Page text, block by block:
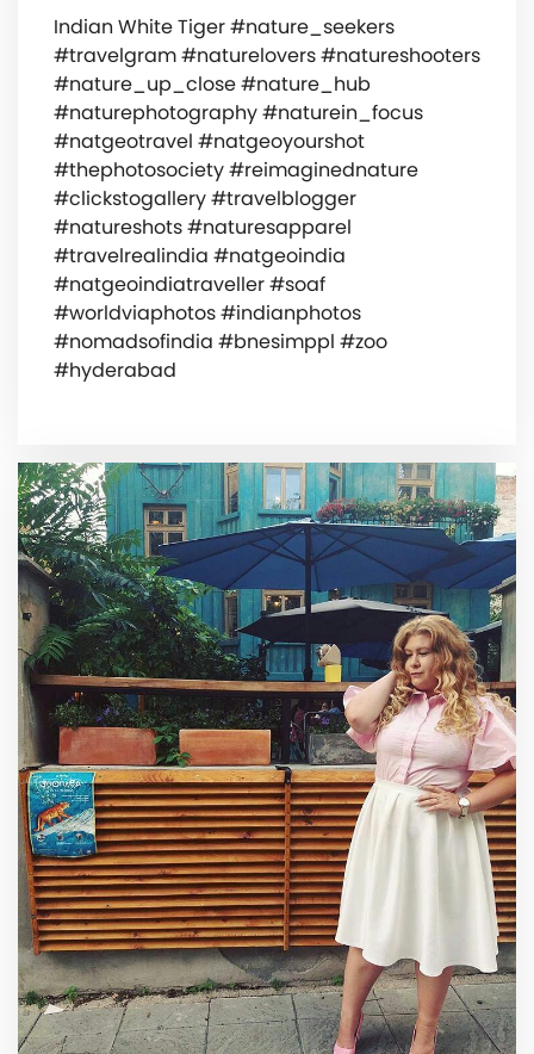
Indian White Tiger #nature_seekers
#travelgram #naturelovers #natureshooters
#nature_up_close #nature_hub
#naturephotography #naturein_focus
#natgeotravel #natgeoyourshot
#thephotosociety #reimaginednature
#clickstogallery #travelblogger
#natureshots #naturesapparel
#travelrealindia #natgeoindia
#natgeoindiatraveller #soaf
#worldviaphotos #indianphotos
#nomadsofindia #bnesimppl #zoo
#hyderabad